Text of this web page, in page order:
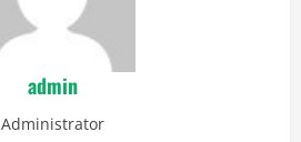
admin
Administrator